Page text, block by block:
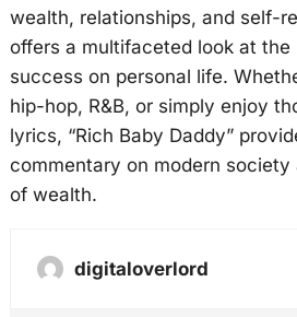
wealth, relationships, and self-
offers a multifaceted look at
success on personal life.
hip-hop, R&B, or simply enjoy
lyrics, “Rich Baby Daddy”
commentary on modern
of wealth.
digitaloverlord